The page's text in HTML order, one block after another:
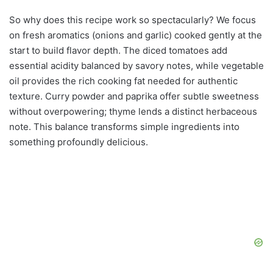
So why does this recipe work so spectacularly? We focus
on fresh aromatics (onions and garlic) cooked gently at the
start to build flavor depth. The diced tomatoes add
essential acidity balanced by savory notes, while vegetable
oil provides the rich cooking fat needed for authentic
texture. Curry powder and paprika offer subtle sweetness
without overpowering; thyme lends a distinct herbaceous
note. This balance transforms simple ingredients into
something profoundly delicious.